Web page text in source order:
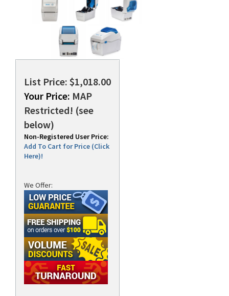
List Price: $1,018.00
Your Price: MAP
Restricted! (see
below)
Non-Registered User Price:
Add To Cart for Price (Click
Here)!
We Offer: